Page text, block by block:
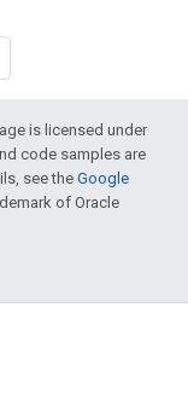
is licensed under
code samples are
see theGoogle
of Oracle